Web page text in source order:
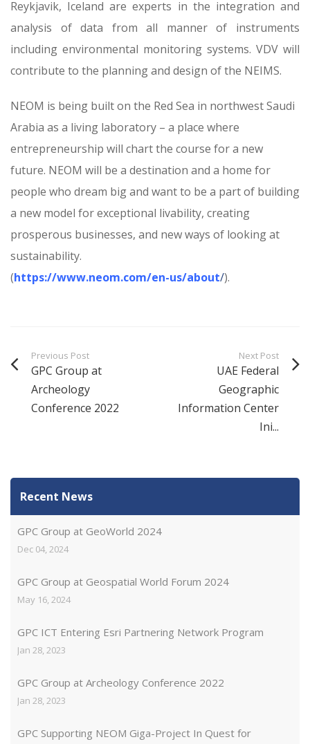
Reykjavik, Iceland are experts in the integration and
analysis of data from all manner of instruments
including environmental monitoring systems. VDV will
contribute to the planning and design of the NEIMS.
NEOM is being built on the Red Sea in northwest Saudi
Arabia as a living laboratory – a place where
entrepreneurship will chart the course for a new
future. NEOM will be a destination and a home for
people who dream big and want to be a part of building
a new model for exceptional livability, creating
prosperous businesses, and new ways of looking at
sustainability.
(https://www.neom.com/en-us/about/).
Previous Post
GPC Group at
Archeology
Conference 2022
Next Post
UAE Federal
Geographic
Information Center
Ini...
Recent News
GPC Group at GeoWorld 2024
Dec 04, 2024
GPC Group at Geospatial World Forum 2024
May 16, 2024
GPC ICT Entering Esri Partnering Network Program
Jan 28, 2023
GPC Group at Archeology Conference 2022
Jan 28, 2023
GPC Supporting NEOM Giga-Project In Quest for